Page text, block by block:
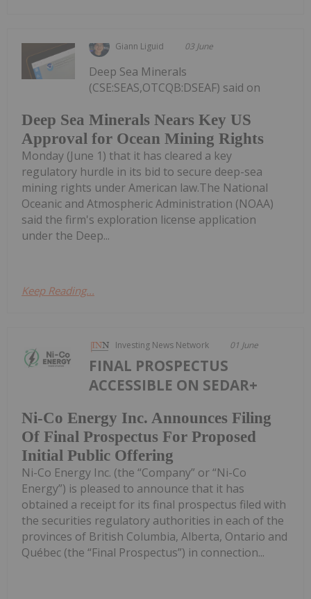
Giann Liguid 03 June
Deep Sea Minerals Nears Key US
Approval for Ocean Mining Rights
Deep Sea Minerals
(CSE:SEAS,OTCQB:DSEAF) said on
Monday (June 1) that it has cleared a key
regulatory hurdle in its bid to secure deep-sea
mining rights under American law.The National
Oceanic and Atmospheric Administration (NOAA)
said the firm's exploration license application
under the Deep...
Keep Reading...
Investing News Network 01 June
Ni-Co Energy Inc. Announces Filing
Of Final Prospectus For Proposed
Initial Public Offering
FINAL PROSPECTUS
ACCESSIBLE ON SEDAR+
Ni-Co Energy Inc. (the “Company” or “Ni-Co
Energy”) is pleased to announce that it has
obtained a receipt for its final prospectus filed with
the securities regulatory authorities in each of the
provinces of British Columbia, Alberta, Ontario and
Québec (the “Final Prospectus”) in connection...